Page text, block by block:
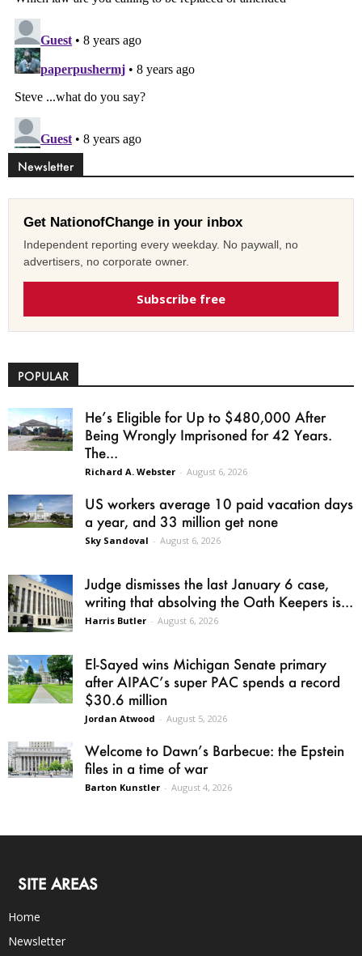
Newsletter
Get NationofChange in your inbox
Independent reporting every weekday. No paywall, no
advertisers, no corporate owner.
Subscribe free
POPULAR
He’s Eligible for Up to $480,000 After
Being Wrongly Imprisoned for 42 Years.
The...
Richard A. Webster - August 6, 2026
US workers average 10 paid vacation days
a year, and 33 million get none
Sky Sandoval - August 6, 2026
Judge dismisses the last January 6 case,
writing that absolving the Oath Keepers is...
Harris Butler - August 6, 2026
El-Sayed wins Michigan Senate primary
after AIPAC’s super PAC spends a record
$30.6 million
Jordan Atwood - August 5, 2026
Welcome to Dawn’s Barbecue: the Epstein
files in a time of war
Barton Kunstler - August 4, 2026
SITE AREAS
Home
Newsletter